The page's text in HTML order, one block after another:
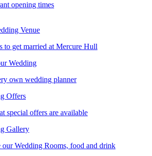
opening times
Venue
to get married at Mercure Hull
Wedding
own wedding planner
Offers
special offers are available
Gallery
our Wedding Rooms, food and drink